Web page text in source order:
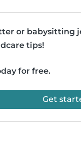
or babysitting
tips!
for free.
Get